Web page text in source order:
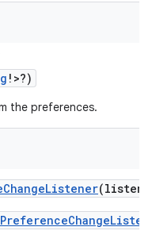
! >?)
the preferences.
(